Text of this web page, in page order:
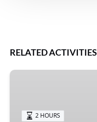
RELATED ACTIVITIES
Double
2 HOURS